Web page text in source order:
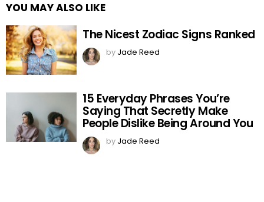
YOU MAY ALSO LIKE
The Nicest Zodiac Signs Ranked
by Jade Reed
15 Everyday Phrases You’re
Saying That Secretly Make
People Dislike Being Around You
by Jade Reed